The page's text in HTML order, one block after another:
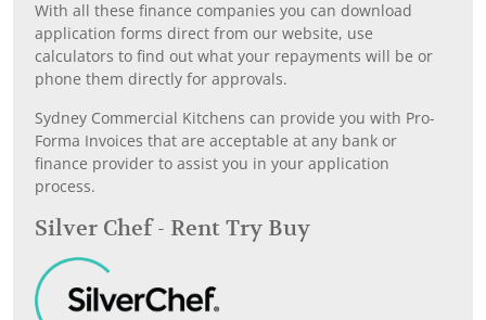
With all these finance companies you can download
application forms direct from our website, use
calculators to find out what your repayments will be or
phone them directly for approvals.
Sydney Commercial Kitchens can provide you with Pro-
Forma Invoices that are acceptable at any bank or
finance provider to assist you in your application
process.
Silver Chef - Rent Try Buy